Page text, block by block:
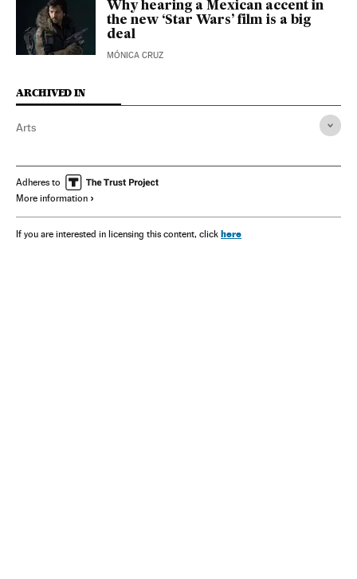
Why hearing a Mexican accent in
the new ‘Star Wars’ film is a big
deal
MÓNICA CRUZ
ARCHIVED IN
Arts
Adheres to
More information
If you are interested in licensing this content, click here